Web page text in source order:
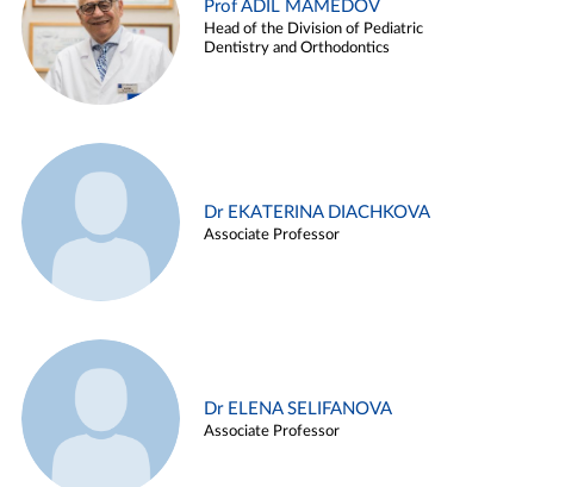
Prof ADIL MAMEDOV
Head of the Division of Pediatric
Dentistry and Orthodontics
Dr EKATERINA DIACHKOVA
Associate Professor
Dr ELENA SELIFANOVA
Associate Professor